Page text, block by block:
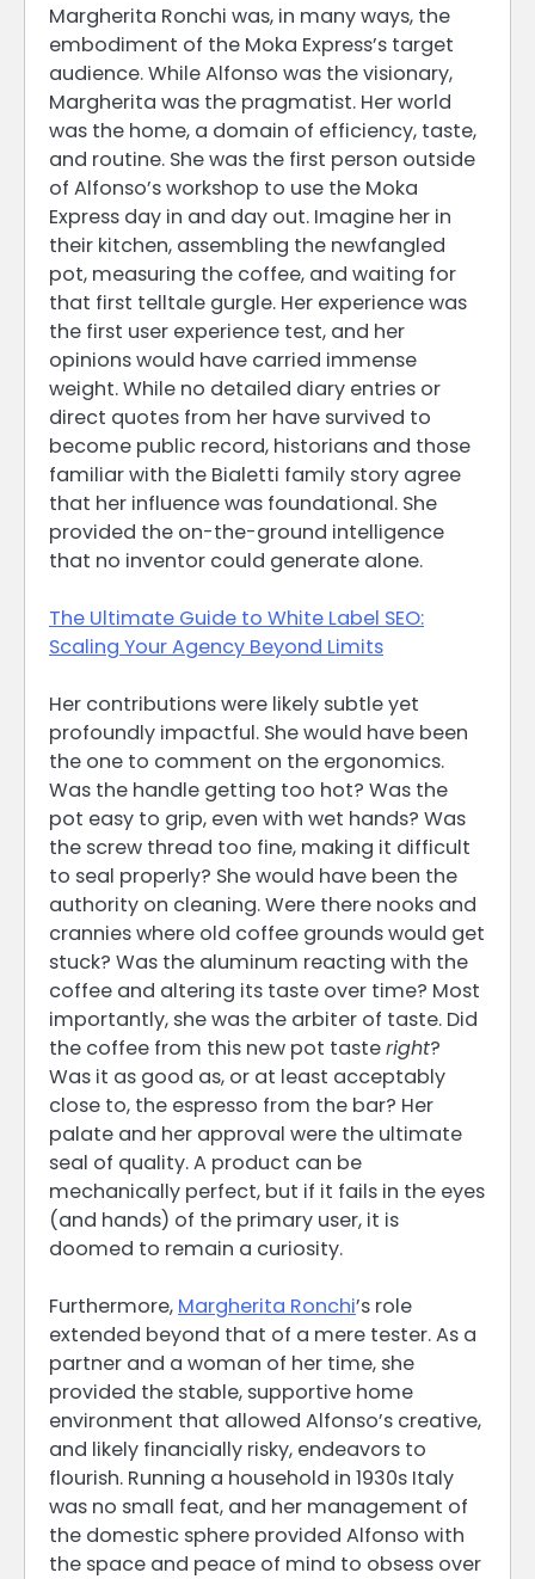
Margherita Ronchi was, in many ways, the
embodiment of the Moka Express’s target
audience. While Alfonso was the visionary,
Margherita was the pragmatist. Her world
was the home, a domain of efficiency, taste,
and routine. She was the first person outside
of Alfonso’s workshop to use the Moka
Express day in and day out. Imagine her in
their kitchen, assembling the newfangled
pot, measuring the coffee, and waiting for
that first telltale gurgle. Her experience was
the first user experience test, and her
opinions would have carried immense
weight. While no detailed diary entries or
direct quotes from her have survived to
become public record, historians and those
familiar with the Bialetti family story agree
that her influence was foundational. She
provided the on-the-ground intelligence
that no inventor could generate alone.
The Ultimate Guide to White Label SEO:
Scaling Your Agency Beyond Limits
Her contributions were likely subtle yet
profoundly impactful. She would have been
the one to comment on the ergonomics.
Was the handle getting too hot? Was the
pot easy to grip, even with wet hands? Was
the screw thread too fine, making it difficult
to seal properly? She would have been the
authority on cleaning. Were there nooks and
crannies where old coffee grounds would get
stuck? Was the aluminum reacting with the
coffee and altering its taste over time? Most
importantly, she was the arbiter of taste. Did
the coffee from this new pot tasteright?
Was it as good as, or at least acceptably
close to, the espresso from the bar? Her
palate and her approval were the ultimate
seal of quality. A product can be
mechanically perfect, but if it fails in the eyes
(and hands) of the primary user, it is
doomed to remain a curiosity.
Furthermore, Margherita Ronchi’s role
extended beyond that of a mere tester. As a
partner and a woman of her time, she
provided the stable, supportive home
environment that allowed Alfonso’s creative,
and likely financially risky, endeavors to
flourish. Running a household in 1930s Italy
was no small feat, and her management of
the domestic sphere provided Alfonso with
the space and peace of mind to obsess over